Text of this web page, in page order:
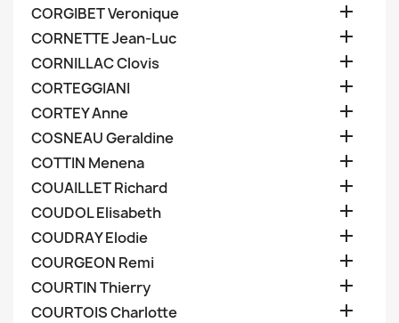
CORGIBET Veronique 
CORNETTE Jean-Luc 
CORNILLAC Clovis 
CORTEGGIANI 
CORTEY Anne 
COSNEAU Geraldine 
COTTIN Menena 
COUAILLET Richard 
COUDOL Elisabeth 
COUDRAY Elodie 
COURGEON Remi 
COURTIN Thierry 
COURTOIS Charlotte 